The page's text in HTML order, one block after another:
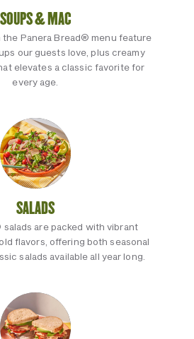
SOUPS & MAC
the Panera Bread® menu feature
our guests love, plus creamy
elevates a classic favorite for
every age.
SALADS
salads are packed with vibrant
flavors, offering both seasonal
salads available all year long.